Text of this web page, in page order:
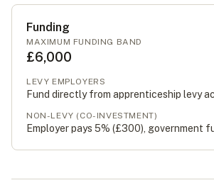
Funding
MAXIMUM FUNDING BAND
£6,000
LEVY EMPLOYERS
Fund directly from apprenticeship levy
NON-LEVY (CO-INVESTMENT)
Employer pays 5% (£300), government